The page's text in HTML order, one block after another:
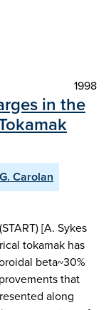
1998
in the
Carolan
[A. Sykes
tokamak has
beta~30%
that
along